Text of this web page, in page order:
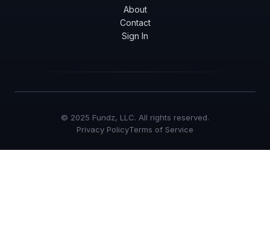
About
Contact
Sign In
© 2025 Fundz, LLC. All rights reserved.
Privacy PolicyTerms of Service